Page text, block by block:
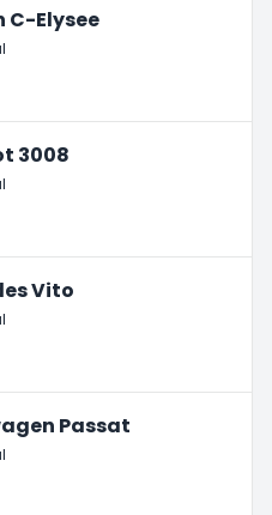
C-Elysee
3008
Vito
Passat